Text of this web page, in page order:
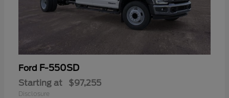
Ford F-550SD
Starting at $97,255
Disclosure